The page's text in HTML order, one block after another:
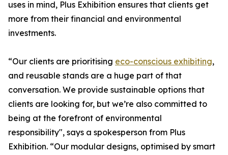
uses in mind, Plus Exhibition ensures that clients get
more from their financial and environmental
investments.
“Our clients are prioritising eco-conscious exhibiting,
and reusable stands are a huge part of that
conversation. We provide sustainable options that
clients are looking for, but we’re also committed to
being at the forefront of environmental
responsibility", says a spokesperson from Plus
Exhibition. “Our modular designs, optimised by smart